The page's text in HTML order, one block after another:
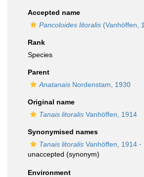
Accepted name
Pancoloides litoralis (Vanhöffen,
Rank
Species
Parent
Anatanais Nordenstam, 1930
Original name
Tanais litoralis Vanhöffen, 1914
Synonymised names
Tanais litoralis Vanhöffen, 1914 ·
unaccepted (synonym)
Environment